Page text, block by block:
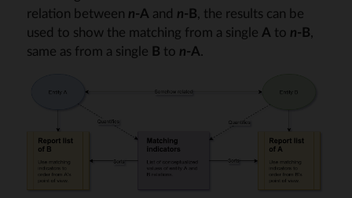
relation between n-A and n-B, the results can be
used to show the matching from a single A to n-B,
same as from a single B to n-A.